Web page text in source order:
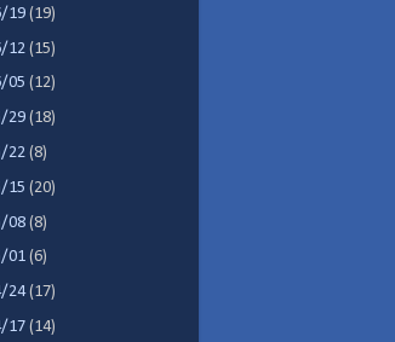
19(19)
12(15)
05(12)
29(18)
22(8)
15(20)
08(8)
01(6)
24(17)
17(14)